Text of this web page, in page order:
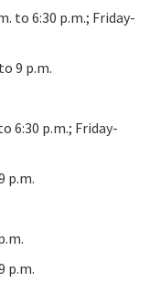
to 6:30 p.m.; Friday-
9 p.m.
6:30 p.m.; Friday-
p.m.
p.m.